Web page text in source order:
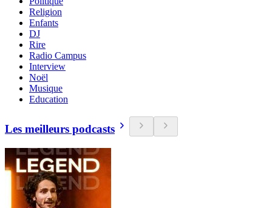
Religion
Enfants
DJ
Rire
Radio Campus
Interview
Noël
Musique
Education
Les meilleurs podcasts